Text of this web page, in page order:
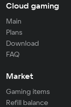
Cloud gaming
Main
Plans
Download
FAQ
Market
Gaming items
Refill balance